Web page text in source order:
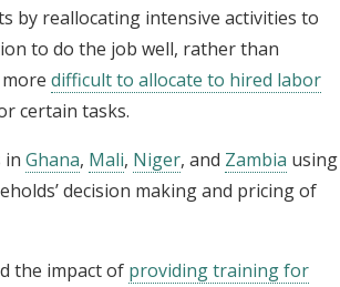
by reallocating intensive activities to
to do the job well, rather than
difficult to allocate to hired labor
certain tasks.
in Ghana, Mali, Niger, and Zambia using
decision making and pricing of
the impact of providing training for